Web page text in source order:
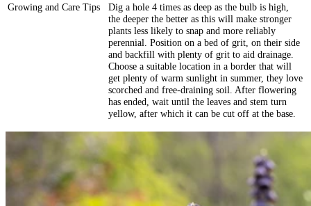
Growing and Care Tips
Dig a hole 4 times as deep as the bulb is high,
the deeper the better as this will make stronger
plants less likely to snap and more reliably
perennial. Position on a bed of grit, on their side
and backfill with plenty of grit to aid drainage.
Choose a suitable location in a border that will
get plenty of warm sunlight in summer, they love
scorched and free-draining soil. After flowering
has ended, wait until the leaves and stem turn
yellow, after which it can be cut off at the base.